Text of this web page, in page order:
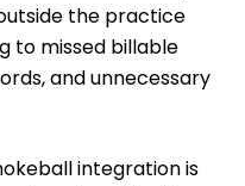
the practice
to missed billable
and unnecessary
integration is